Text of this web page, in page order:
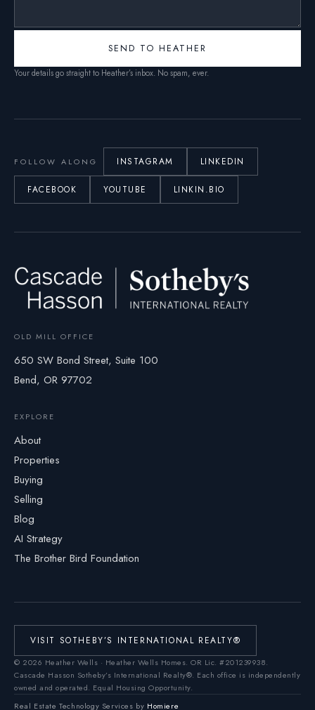
SEND TO HEATHER
Your details go straight to Heather’s inbox. No spam, ever.
FOLLOW ALONG INSTAGRAM LINKEDIN
FACEBOOK YOUTUBE LINKIN.BIO
OLD MILL OFFICE
650 SW Bond Street, Suite 100
Bend, OR 97702
EXPLORE
About
Properties
Buying
Selling
Blog
AI Strategy
The Brother Bird Foundation
VISIT SOTHEBY’S INTERNATIONAL REALTY®
© 2026 Heather Wells · Heather Wells Homes. OR Lic. #201239938.
Cascade Hasson Sotheby’s International Realty®. Each office is independently
owned and operated. Equal Housing Opportunity.
Real Estate Technology Services by Homiere